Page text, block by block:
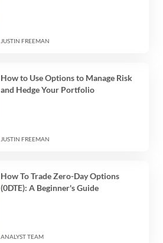
JUSTIN FREEMAN
How to Use Options to Manage Risk
and Hedge Your Portfolio
JUSTIN FREEMAN
How To Trade Zero-Day Options
(0DTE): A Beginner's Guide
ANALYST TEAM